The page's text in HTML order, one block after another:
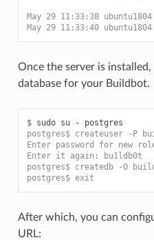
May 29 11:33:38
May 29 11:33:40
Once the server is installed,
database for your Buildbot.
$
postgres$ createuser -P
Enter password for new
Enter it again: bu1ldb0t
postgres$ createdb -O
postgres$ exit
After which, you can
URL: